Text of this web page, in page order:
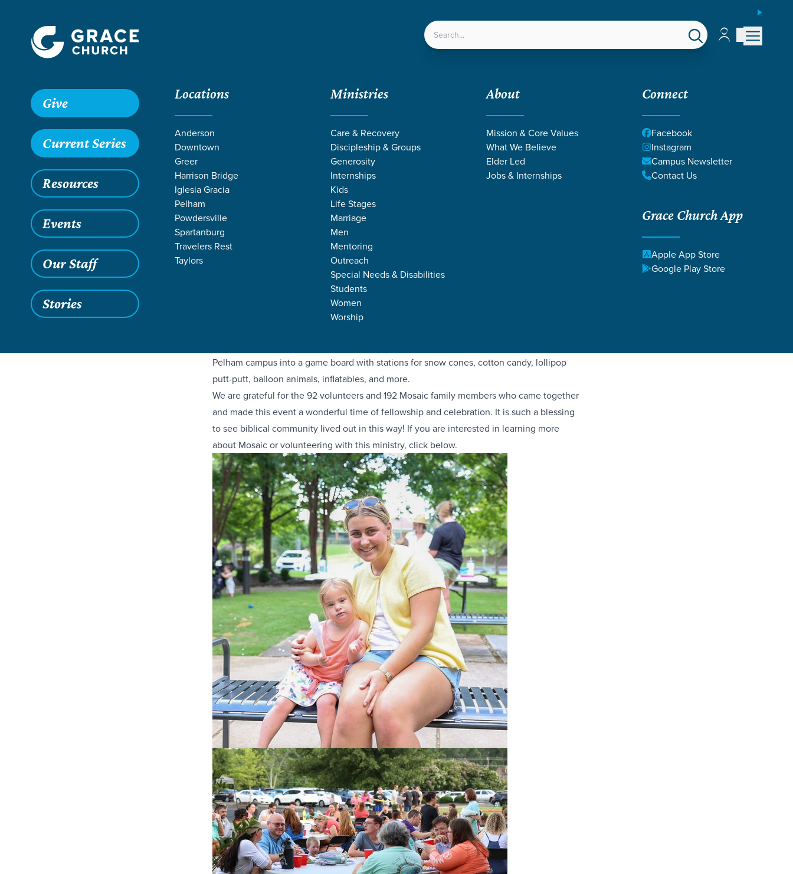
LOCATIONS Account
Account
Give
Current Series
Resources
Events
Our Staff
Stories
Locations
Anderson
Downtown
Greer
Harrison Bridge
Iglesia Gracia
Pelham
Powdersville
Spartanburg
Travelers Rest
Taylors
Ministries
Care & Recovery
Discipleship & Groups
Generosity
Internships
Kids
Life Stages
Marriage
Men
Mentoring
Outreach
Special Needs & Disabilities
Students
Women
Worship
About
Mission & Core Values
What We Believe
Elder Led
Jobs & Internships
Connect
Facebook
Instagram
Campus Newsletter
Contact Us
Grace Church App
Apple App Store
Google Play Store
Grace SC / Mosaic Family Festival | Summer 2025
Mosaic Family Festival | Summer 2025
Aug 21, 2025
Mosaic Family Festival | Summer 2025
Have you heard of the Mosaic Family Festival? Mosaic is our ministry for children,
students, and adults with disabilities, and each summer we host a fun event for these
Pelham campus into a game board with stations for snow cones, cotton candy, lollipop
putt-putt, balloon animals, inflatables, and more.
We are grateful for the 92 volunteers and 192 Mosaic family members who came together
and made this event a wonderful time of fellowship and celebration. It is such a blessing
to see biblical community lived out in this way! If you are interested in learning more
about Mosaic or volunteering with this ministry, click below.